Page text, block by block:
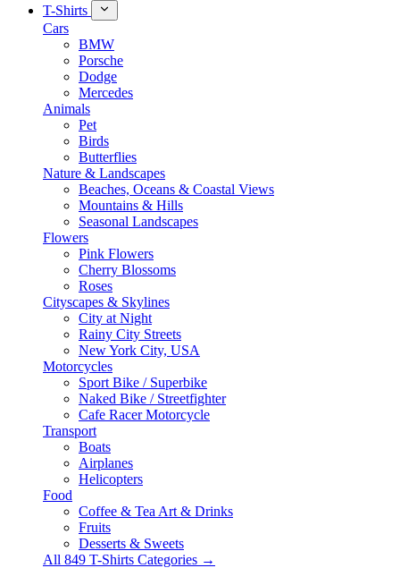
T-Shirts
Cars
BMW
Porsche
Dodge
Mercedes
Animals
Pet
Birds
Butterflies
Nature & Landscapes
Beaches, Oceans & Coastal Views
Mountains & Hills
Seasonal Landscapes
Flowers
Pink Flowers
Cherry Blossoms
Roses
Cityscapes & Skylines
City at Night
Rainy City Streets
New York City, USA
Motorcycles
Sport Bike / Superbike
Naked Bike / Streetfighter
Cafe Racer Motorcycle
Transport
Boats
Airplanes
Helicopters
Food
Coffee & Tea Art & Drinks
Fruits
Desserts & Sweets
All 849 T-Shirts Categories →